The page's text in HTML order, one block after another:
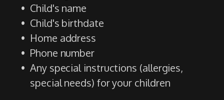
Child's name
Child's birthdate
Home address
Phone number
Any special instructions (allergies,
special needs) for your children